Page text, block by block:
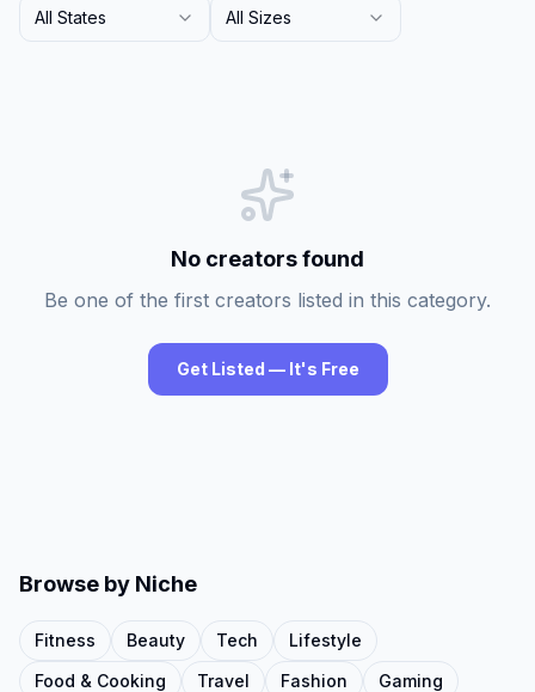
All States All Sizes
No creators found
Be one of the first creators listed in this category.
Get Listed — It's Free
Browse by Niche
Fitness Beauty Tech
Lifestyle
Food & Cooking
Travel Fashion
Gaming